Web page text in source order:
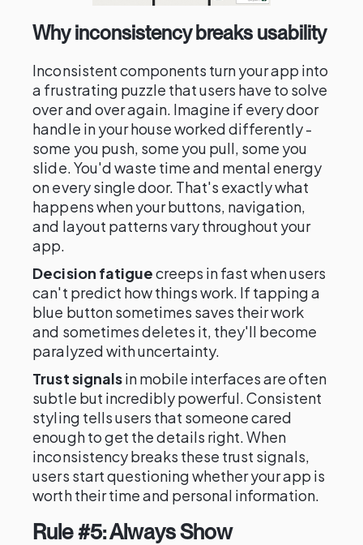
Why inconsistency breaks usability
Inconsistent components turn your app into
a frustrating puzzle that users have to solve
over and over again. Imagine if every door
handle in your house worked differently -
some you push, some you pull, some you
slide. You'd waste time and mental energy
on every single door. That's exactly what
happens when your buttons, navigation,
and layout patterns vary throughout your
app.
Decision fatiguecreeps in fast when users
can't predict how things work. If tapping a
blue button sometimes saves their work
and sometimes deletes it, they'll become
paralyzed with uncertainty.
Trust signalsin mobile interfaces are often
subtle but incredibly powerful. Consistent
styling tells users that someone cared
enough to get the details right. When
inconsistency breaks these trust signals,
users start questioning whether your app is
worth their time and personal information.
Rule #5: Always Show